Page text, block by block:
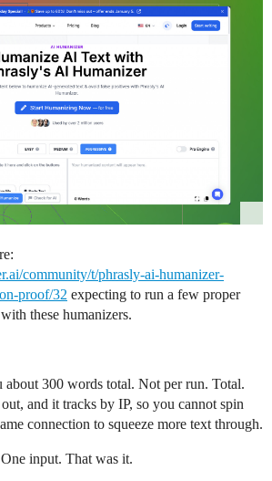
community/t/phrasly-ai-humanizer-
proof/32 expecting to run a few proper
these humanizers.
about 300 words total. Not per run. Total.
and it tracks by IP, so you cannot spin
connection to squeeze more text through.
input. That was it.